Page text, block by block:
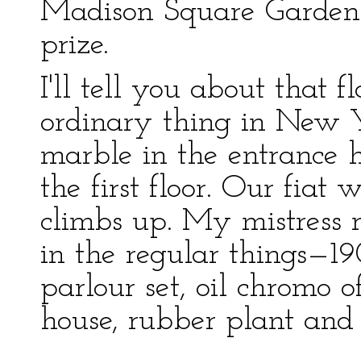
Madison Square
prize.
I'll tell you about that
ordinary thing in New
marble in the entrance
the first floor. Our fiat
climbs up. My mistress
in the regular
parlour set, oil chromo
house, rubber plant and